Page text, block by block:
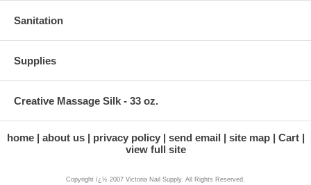
Sanitation
Supplies
Creative Massage Silk - 33 oz.
home about us privacy policy send email site map
Cart
view full site
Copyright ï¿½ 2007 Victoria Nail Supply. All Rights Reserved.